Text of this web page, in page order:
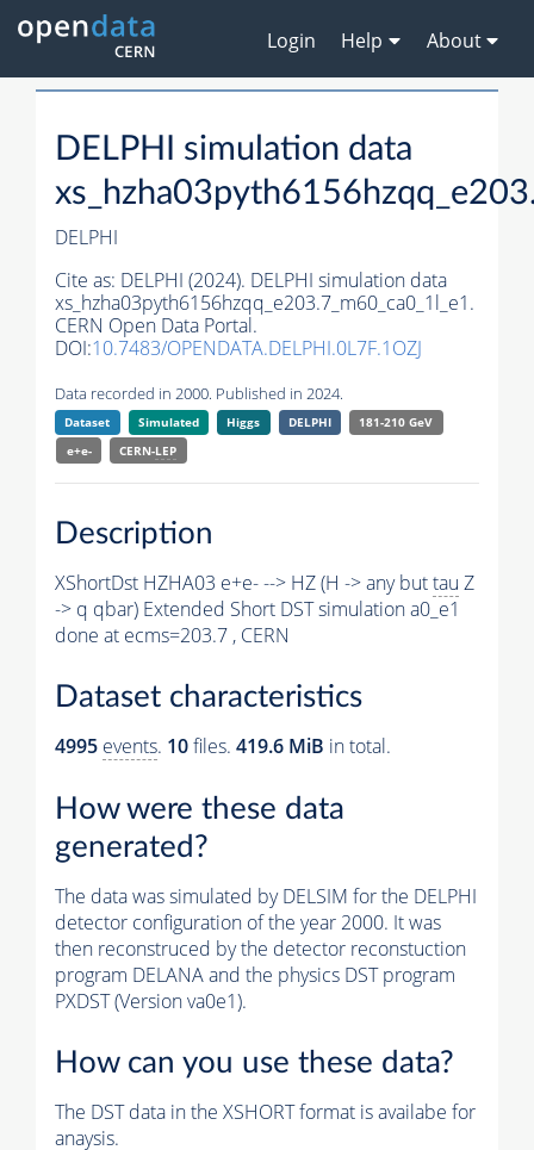
Login Help About
DELPHI simulation data
DELPHI
Cite as: DELPHI (2024). DELPHI simulation data
xs_hzha03pyth6156hzqq_e203.7_m60_ca0_1l_e1.
CERN Open Data Portal.
DOI:10.7483/OPENDATA.DELPHI.0L7F.1OZJ
Data recorded in 2000. Published in 2024.
Dataset Simulated Higgs DELPHI
181-210 GeV
e+e-
CERN-LEP
Description
XShortDst HZHA03 e+e- --> HZ (H -> any buttau Z
-> q qbar) Extended Short DST simulation a0_e1
done at ecms=203.7 , CERN
Dataset characteristics
4995 events. 10files. 419.6 MiB in total.
How were these data
generated?
The data was simulated by DELSIM for the DELPHI
detector configuration of the year 2000. It was
then reconstruced by the detector reconstuction
program DELANA and the physics DST program
PXDST (Version va0e1).
How can you use these data?
The DST data in the XSHORT format is availabe for
anaysis.